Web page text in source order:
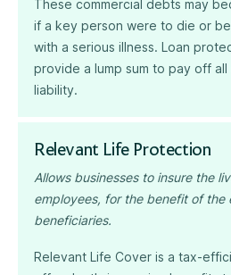
These commercial debts may
if a key person were to die or
with a serious illness. Loan
provide a lump sum to pay off
liability.
Relevant Life Protection
Allows businesses to insure the
employees, for the benefit of the
beneficiaries.
Relevant Life Cover is a tax-